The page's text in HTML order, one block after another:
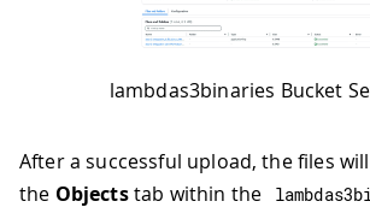
lambdas3binaries Bucket
After a successful upload, the files
the Objectstab within the